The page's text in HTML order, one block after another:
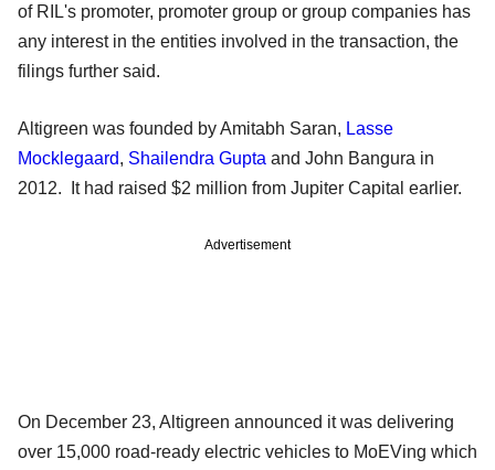
of RIL's promoter, promoter group or group companies has
any interest in the entities involved in the transaction, the
filings further said.
Altigreen was founded by Amitabh Saran, Lasse
Mocklegaard, Shailendra Gupta and John Bangura in
2012. It had raised $2 million from Jupiter Capital earlier.
Advertisement
On December 23, Altigreen announced it was delivering
over 15,000 road-ready electric vehicles to MoEVing which